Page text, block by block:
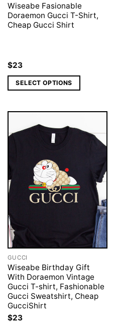
Wiseabe Fasionable
Doraemon Gucci T-Shirt,
Cheap Gucci Shirt
$23
SELECT OPTIONS
GUCCI
Wiseabe Birthday Gift
With Doraemon Vintage
Gucci T-shirt, Fashionable
Gucci Sweatshirt, Cheap
GucciShirt
$23